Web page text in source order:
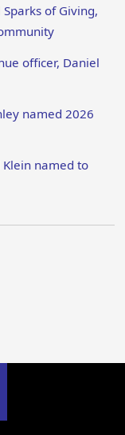
of Giving,
officer, Daniel
named 2026
Klein named to